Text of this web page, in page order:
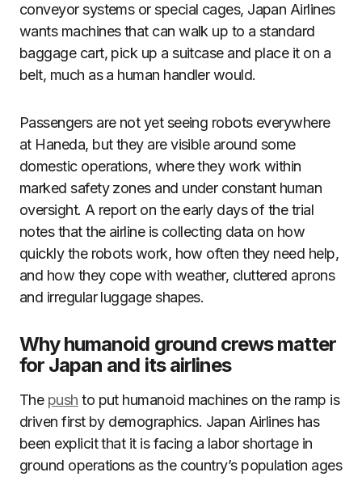
conveyor systems or special cages, Japan Airlines
wants machines that can walk up to a standard
baggage cart, pick up a suitcase and place it on a
belt, much as a human handler would.
Passengers are not yet seeing robots everywhere
at Haneda, but they are visible around some
domestic operations, where they work within
marked safety zones and under constant human
oversight. A report on the early days of the trial
notes that the airline is collecting data on how
quickly the robots work, how often they need help,
and how they cope with weather, cluttered aprons
and irregular luggage shapes.
Why humanoid ground crews matter
for Japan and its airlines
The push to put humanoid machines on the ramp is
driven first by demographics. Japan Airlines has
been explicit that it is facing a labor shortage in
ground operations as the country’s population ages